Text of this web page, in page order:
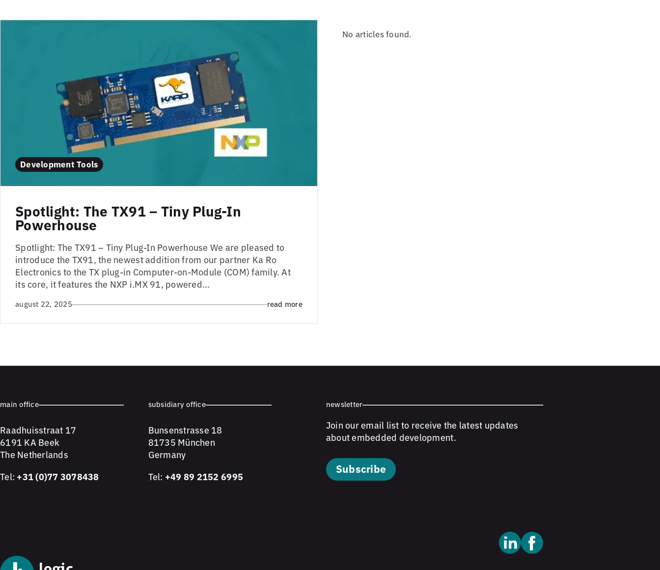
Development Tools
Spotlight: The TX91 – Tiny Plug-In
Powerhouse
Spotlight: The TX91 – Tiny Plug-In Powerhouse We are pleased to
introduce the TX91, the newest addition from our partner Ka Ro
Electronics to the TX plug-in Computer-on-Module (COM) family. At
its core, it features the NXP i.MX 91, powered...
august 22, 2025 read more
No articles found.
main office
Raadhuisstraat 17
6191 KA Beek
The Netherlands
Tel: +31 (0)77 3078438
subsidiary office
Bunsenstrasse 18
81735 München
Germany
Tel: +49 89 2152 6995
newsletter
Join our email list to receive the latest updates
about embedded development.
Subscribe